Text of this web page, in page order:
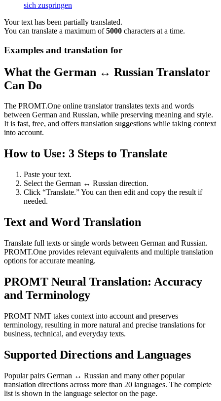
sich zuspringen
Your text has been partially translated.
You can translate a maximum of5000 characters at a time.
Examples and translation for
What the German ↔ Russian Translator
Can Do
The PROMT.One online translator translates texts and words
between German and Russian, while preserving meaning and style.
It is fast, free, and offers translation suggestions while taking context
into account.
How to Use: 3 Steps to Translate
Paste your text.
Select the German ↔ Russian direction.
Click “Translate.” You can then edit and copy the result if
needed.
Text and Word Translation
Translate full texts or single words between German and Russian.
PROMT.One provides relevant equivalents and multiple translation
options for accurate meaning.
PROMT Neural Translation: Accuracy
and Terminology
PROMT NMT takes context into account and preserves
terminology, resulting in more natural and precise translations for
business, technical, and everyday texts.
Supported Directions and Languages
Popular pairs German ↔ Russian and many other popular
translation directions across more than 20 languages. The complete
list is shown in the language selector on the page.